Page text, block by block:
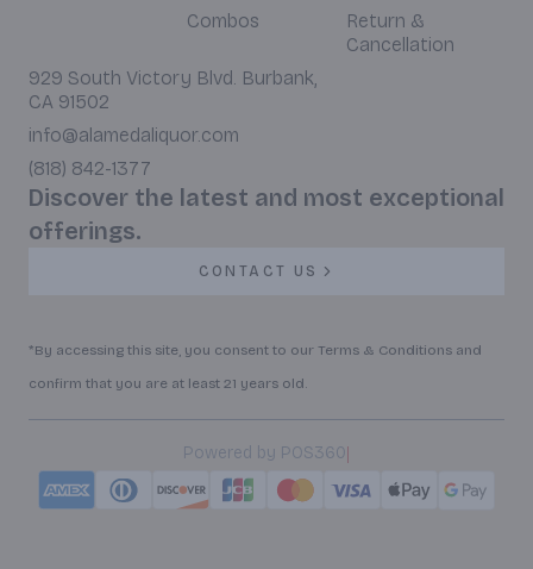
Combos
Return &
Cancellation
929 South Victory Blvd. Burbank,
CA 91502
info@alamedaliquor.com
(818) 842-1377
Discover the latest and most exceptional
offerings.
CONTACT US
*By accessing this site, you consent to our Terms & Conditions and
confirm that you are at least 21 years old.
Powered by POS360|